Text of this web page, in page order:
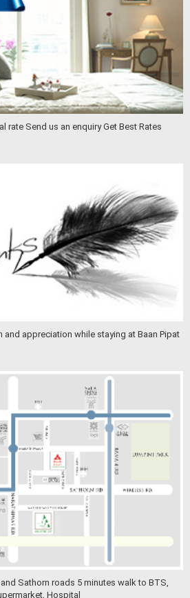
rate Send us an enquiry Get Best Rates
appreciation while staying at Baan Pipat
Sathorn roads 5 minutes walk to BTS,
Hospital